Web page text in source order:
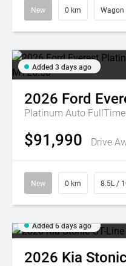
New 0 km Wagon
Added 3 days ago
2026 Ford
Platinum Auto
$91,990 Drive
New 0 km 8.5L /
Added 6 days ago
2026 Kia Stonic